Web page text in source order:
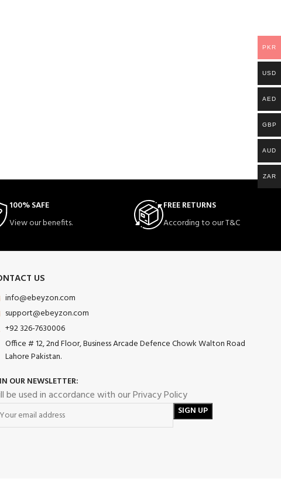
100% SAFE
View our benefits.
FREE RETURNS
According to our T&C
US
info@ebeyzon.com
support@ebeyzon.com
+92 326-7630006
Office # 12, 2nd Floor, Business Arcade Defence Chowk Walton Road
Lahore Pakistan.
OUR NEWSLETTER:
be used in accordance with our Privacy Policy
PKR
USD
AED
GBP
AUD
ZAR